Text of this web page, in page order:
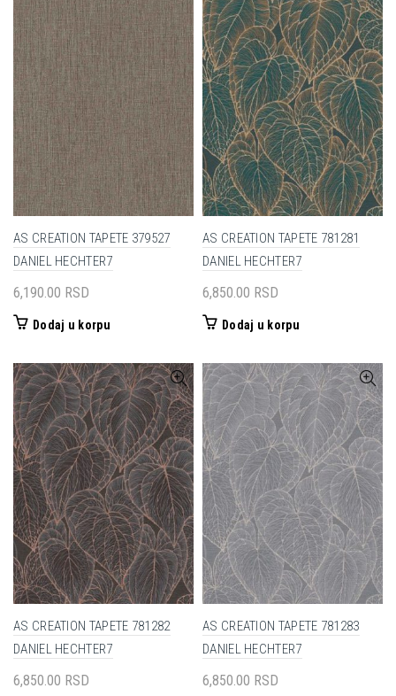
AS CREATION TAPETE 379527
DANIEL HECHTER7
6,190.00 RSD
Dodaj u korpu
AS CREATION TAPETE 781281
DANIEL HECHTER7
6,850.00 RSD
Dodaj u korpu
AS CREATION TAPETE 781282
DANIEL HECHTER7
6,850.00 RSD
AS CREATION TAPETE 781283
DANIEL HECHTER7
6,850.00 RSD